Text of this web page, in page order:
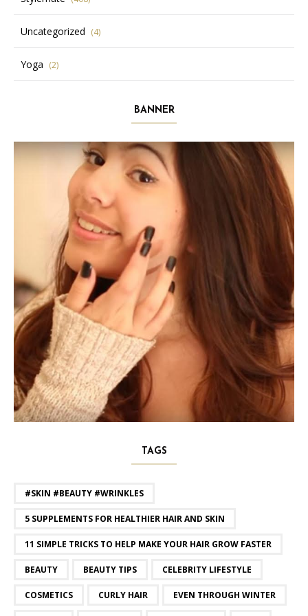
Uncategorized (4)
Yoga (2)
BANNER
TAGS
#SKIN #BEAUTY #WRINKLES
5 SUPPLEMENTS FOR HEALTHIER HAIR AND SKIN
11 SIMPLE TRICKS TO HELP MAKE YOUR HAIR GROW FASTER
BEAUTY BEAUTY TIPS CELEBRITY LIFESTYLE
COSMETICS CURLY HAIR EVEN THROUGH WINTER